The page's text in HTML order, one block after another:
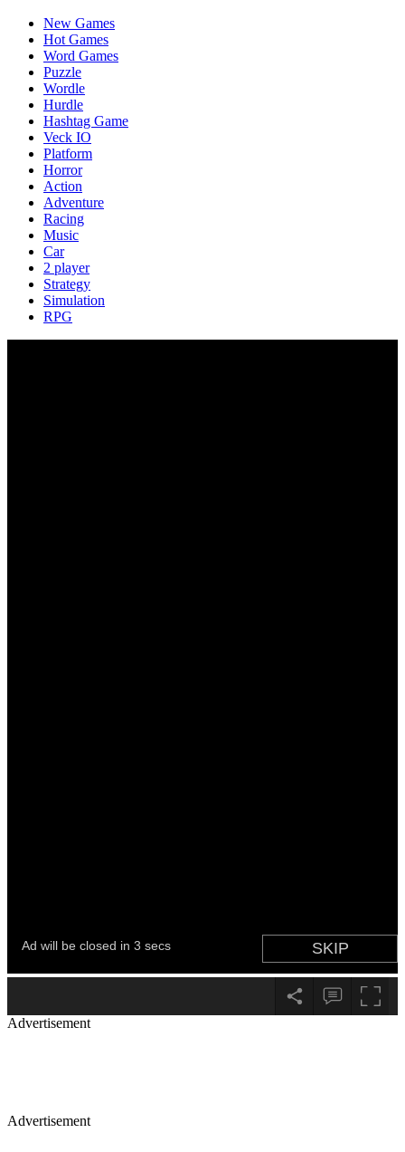
New Games
Hot Games
Word Games
Puzzle
Wordle
Hurdle
Hashtag Game
Veck IO
Platform
Horror
Action
Adventure
Racing
Music
Car
2 player
Strategy
Simulation
RPG
Advertisement
Advertisement